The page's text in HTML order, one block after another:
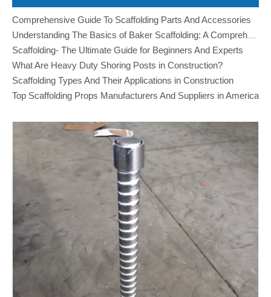
Comprehensive Guide To Scaffolding Parts And Accessories
Scaffolding- The Ultimate Guide for Beginners And Experts
What Are Heavy Duty Shoring Posts in Construction?
Scaffolding Types And Their Applications in Construction
Top Scaffolding Props Manufacturers And Suppliers in America